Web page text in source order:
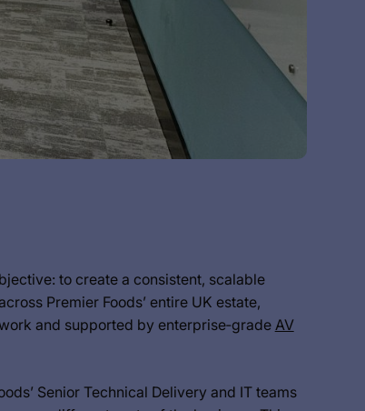
to create a consistent, scalable
Premier Foods’ entire UK estate,
and supported by enterprise‑grade AV
Senior Technical Delivery and IT teams